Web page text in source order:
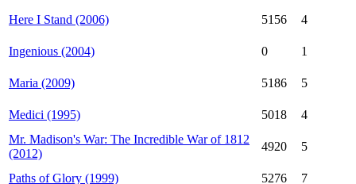
Here I Stand (2006) 5156 4
Ingenious (2004) 0 1
Maria (2009) 5186 5
Medici (1995) 5018
4
Mr. Madison's War: The Incredible War of 1812
(2012)
4920 5
Paths of Glory (1999) 5276 7